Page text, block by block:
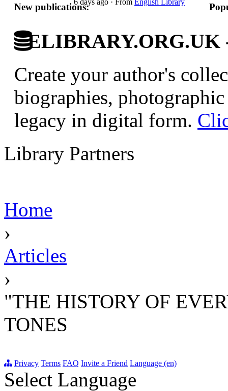
New publications:
Create your author's
biographies,
legacy in digital form.
Library Partners
Home
›
Articles
›
"THE HISTORY OF
TONES
Privacy Terms FAQ Invite a Friend Language (en)
Select Language